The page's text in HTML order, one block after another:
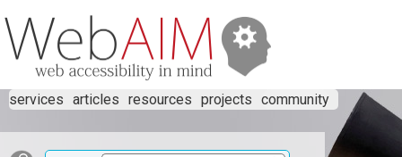
services articles resources projects community